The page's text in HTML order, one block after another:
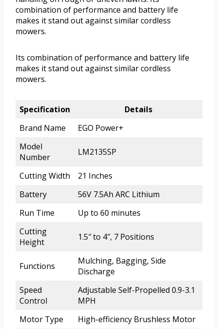
combination of performance and battery life
makes it stand out against similar cordless
mowers.
Its combination of performance and battery life
makes it stand out against similar cordless
mowers.
Specification
Details
Brand Name
EGO Power+
Model
Number
LM2135SP
Cutting Width
21 Inches
Battery
56V 7.5Ah ARC Lithium
Run Time
Up to 60 minutes
Cutting
Height
1.5″ to 4″, 7 Positions
Functions
Mulching, Bagging, Side
Discharge
Speed
Control
Adjustable Self-Propelled 0.9-3.1
MPH
Motor Type
High-efficiency Brushless Motor